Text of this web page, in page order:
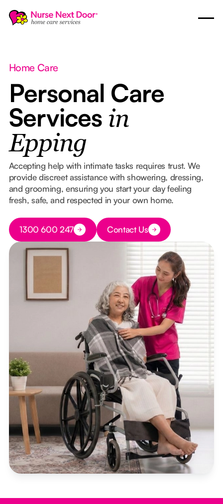
Home Care
Personal Care
Services in
Epping
Accepting help with intimate tasks requires trust. We
provide discreet assistance with showering, dressing,
and grooming, ensuring you start your day feeling
fresh, safe, and respected in your own home.
Button Text
1300 600 247 Button Text
Contact Us